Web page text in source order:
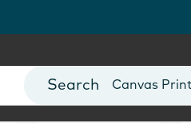
Photo Books
Canvas
Mugs